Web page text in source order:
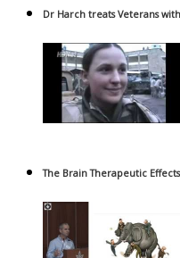
Dr Harch treats Veterans with
The Brain Therapeutic